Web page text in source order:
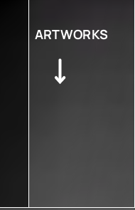
ARTWORKS